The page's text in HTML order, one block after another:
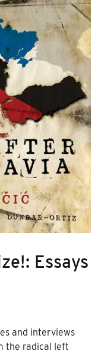
Essays
and interviews
the radical left